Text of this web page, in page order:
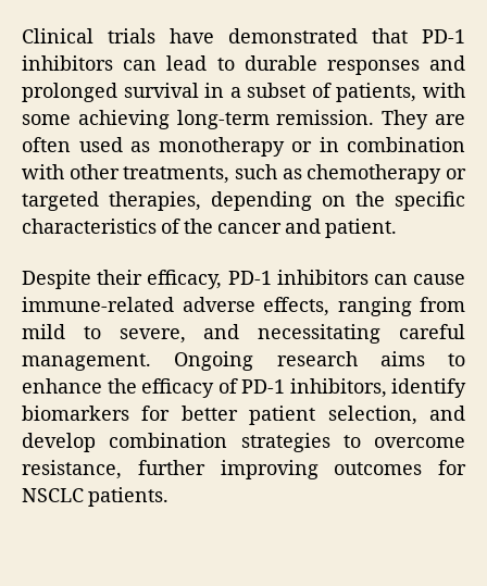
Clinical trials have demonstrated that PD-1
inhibitors can lead to durable responses and
prolonged survival in a subset of patients, with
some achieving long-term remission. They are
often used as monotherapy or in combination
with other treatments, such as chemotherapy or
targeted therapies, depending on the specific
characteristics of the cancer and patient.
Despite their efficacy, PD-1 inhibitors can cause
immune-related adverse effects, ranging from
mild to severe, and necessitating careful
management. Ongoing research aims to
enhance the efficacy of PD-1 inhibitors, identify
biomarkers for better patient selection, and
develop combination strategies to overcome
resistance, further improving outcomes for
NSCLC patients.